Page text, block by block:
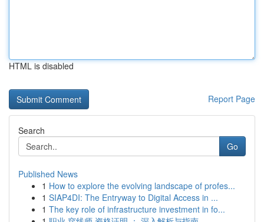
HTML is disabled
Report Page
Search
Go
Published News
1 How to explore the evolving landscape of profes...
1 SIAP4DI: The Entryway to Digital Access in ...
1 The key role of infrastructure investment in fo...